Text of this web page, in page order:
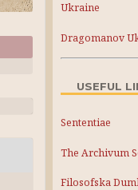
Ukraine
Dragomanov
USEFUL
Sententiae
The Archivum
Filosofska